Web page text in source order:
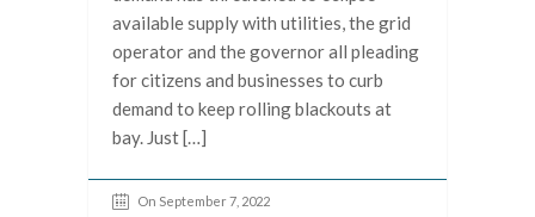
available supply with utilities, the grid
operator and the governor all pleading
for citizens and businesses to curb
demand to keep rolling blackouts at
bay. Just […]
On September 7, 2022